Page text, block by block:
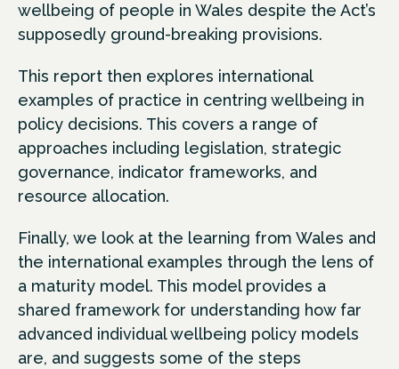
wellbeing of people in Wales despite the Act’s
supposedly ground-breaking provisions.
This report then explores international
examples of practice in centring wellbeing in
policy decisions. This covers a range of
approaches including legislation, strategic
governance, indicator frameworks, and
resource allocation.
Finally, we look at the learning from Wales and
the international examples through the lens of
a maturity model. This model provides a
shared framework for understanding how far
advanced individual wellbeing policy models
are, and suggests some of the steps